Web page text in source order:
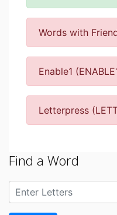
Words with
Enable1
Letterpress
Find a Word